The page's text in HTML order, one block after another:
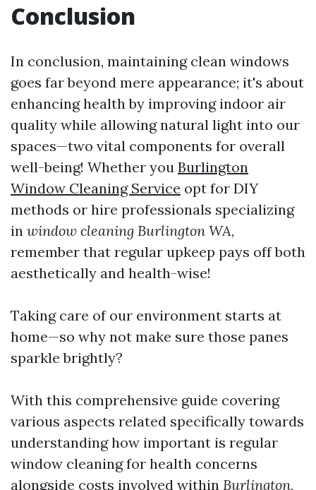
Conclusion
In conclusion, maintaining clean windows
goes far beyond mere appearance; it's about
enhancing health by improving indoor air
quality while allowing natural light into our
spaces—two vital components for overall
well-being! Whether you Burlington
Window Cleaning Service opt for DIY
methods or hire professionals specializing
in window cleaning Burlington WA,
remember that regular upkeep pays off both
aesthetically and health-wise!
Taking care of our environment starts at
home—so why not make sure those panes
sparkle brightly?
With this comprehensive guide covering
various aspects related specifically towards
understanding how important is regular
window cleaning for health concerns
alongside costs involved within Burlington,